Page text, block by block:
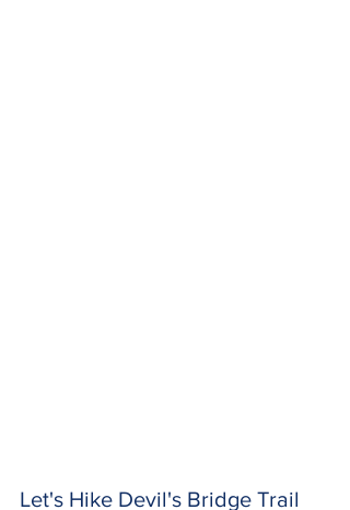
Let's Hike Devil's Bridge Trail